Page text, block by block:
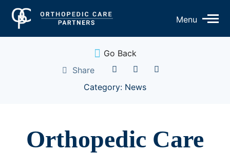
Menu
Go Back
Share
Category: News
Orthopedic Care